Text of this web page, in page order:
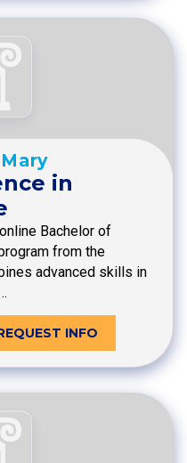
in
Bachelor of
from the
advanced skills in
INFO